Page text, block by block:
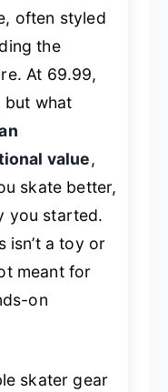
often styled
the
At 69.99,
but what
value,
skate better,
you started.
isn’t a toy or
meant for
on
skater gear